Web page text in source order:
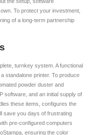
To protect your investment,
of a long-term partnership
turnkey system. A functional
standalone printer. To produce
powder duster and
software, and an initial supply of
these items, configures the
save you days of frustrating
pre-configured computers
ensuring the color